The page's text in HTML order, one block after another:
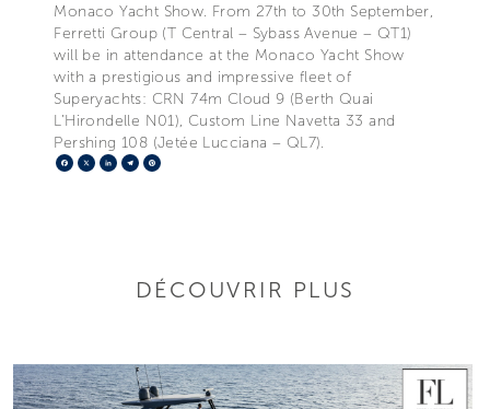
Monaco Yacht Show. From 27th to 30th September,
Ferretti Group (T Central – Sybass Avenue – QT1)
will be in attendance at the Monaco Yacht Show
with a prestigious and impressive fleet of
Superyachts: CRN 74m Cloud 9 (Berth Quai
L’Hirondelle N01), Custom Line Navetta 33 and
Pershing 108 (Jetée Lucciana – QL7).
Facebook
X LinkedIn
Telegram
DÉCOUVRIR PLUS